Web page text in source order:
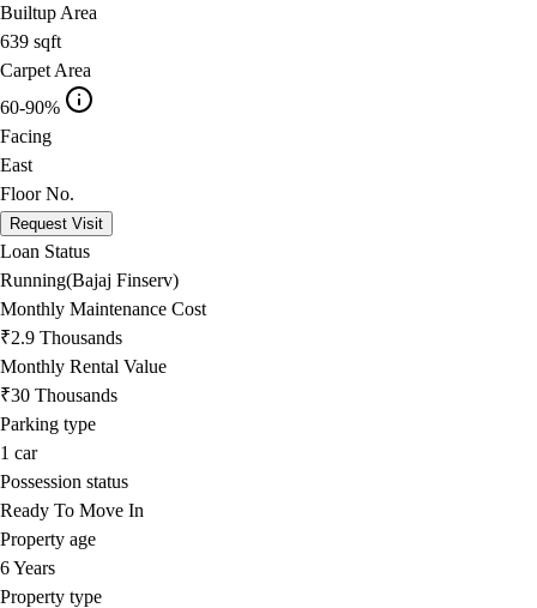
Builtup Area
639 sqft
Carpet Area
60-90%
Facing
East
Floor No.
Request Visit
Loan Status
Running(Bajaj Finserv)
Monthly Maintenance Cost
₹2.9 Thousands
Monthly Rental Value
₹30 Thousands
Parking type
1 car
Possession status
Ready To Move In
Property age
6 Years
Property type